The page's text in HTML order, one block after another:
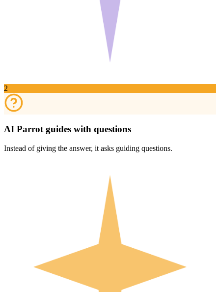
2
AI Parrot guides with questions
Instead of giving the answer, it asks guiding questions.